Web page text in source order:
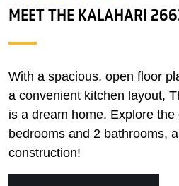
MEET THE KALAHARI
With a spacious, open floor
a convenient kitchen layout,
is a dream home. Explore the
bedrooms and 2 bathrooms,
construction!